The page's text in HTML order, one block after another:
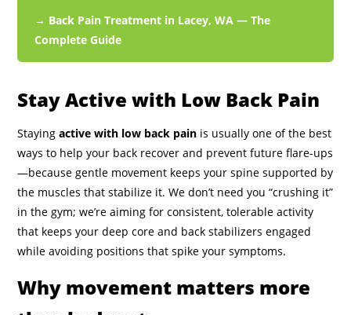
→ Back Pain Treatment in Lacey, WA — The
Complete Guide
Stay Active with Low Back Pain
Stayingactive with low back pain is usually one of the best
ways to help your back recover and prevent future flare-ups
—because gentle movement keeps your spine supported by
the muscles that stabilize it. We don’t need you “crushing it”
in the gym; we’re aiming for consistent, tolerable activity
that keeps your deep core and back stabilizers engaged
while avoiding positions that spike your symptoms.
Why movement matters more